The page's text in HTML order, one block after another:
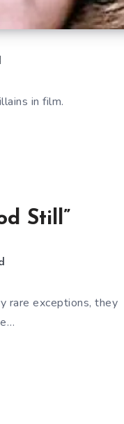
in film.
Still”
rare exceptions, they